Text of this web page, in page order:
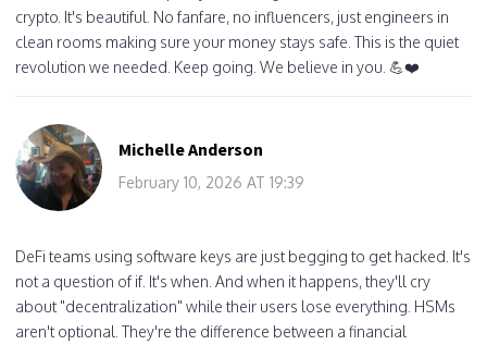
crypto. It's beautiful. No fanfare, no influencers, just engineers in
clean rooms making sure your money stays safe. This is the quiet
revolution we needed. Keep going. We believe in you. 💪❤️
Michelle Anderson
February 10, 2026 AT 19:39
DeFi teams using software keys are just begging to get hacked. It's
not a question of if. It's when. And when it happens, they'll cry
about "decentralization" while their users lose everything. HSMs
aren't optional. They're the difference between a financial